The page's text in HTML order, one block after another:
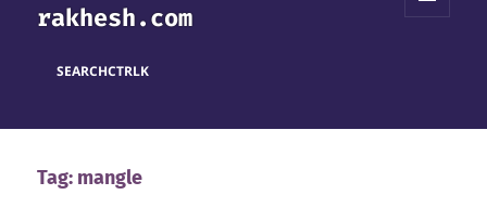
rakhesh.com
SEARCHCTRLK
Tag: mangle